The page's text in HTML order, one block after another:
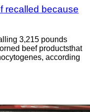
recalled because
3,215 pounds
beef productsthat
according